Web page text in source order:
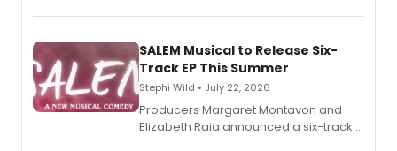
length audio titles expanding the
SALEM Musical to Release Six-
Track EP This Summer
Stephi Wild • July 22, 2026
Producers Margaret Montavon and
Elizabeth Raia announced a six-track